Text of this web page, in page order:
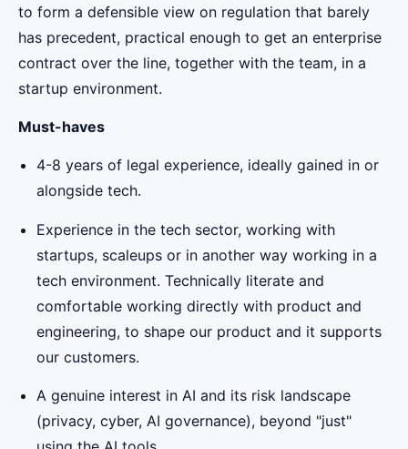
to form a defensible view on regulation that barely
has precedent, practical enough to get an enterprise
contract over the line, together with the team, in a
startup environment.
Must-haves
4-8 years of legal experience, ideally gained in or
alongside tech.
Experience in the tech sector, working with
startups, scaleups or in another way working in a
tech environment. Technically literate and
comfortable working directly with product and
engineering, to shape our product and it supports
our customers.
A genuine interest in AI and its risk landscape
(privacy, cyber, AI governance), beyond "just"